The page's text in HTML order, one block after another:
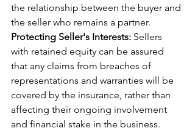
the relationship between the buyer and
the seller who remains a partner.
Protecting Seller's Interests: Sellers
with retained equity can be assured
that any claims from breaches of
representations and warranties will be
covered by the insurance, rather than
affecting their ongoing involvement
and financial stake in the business.